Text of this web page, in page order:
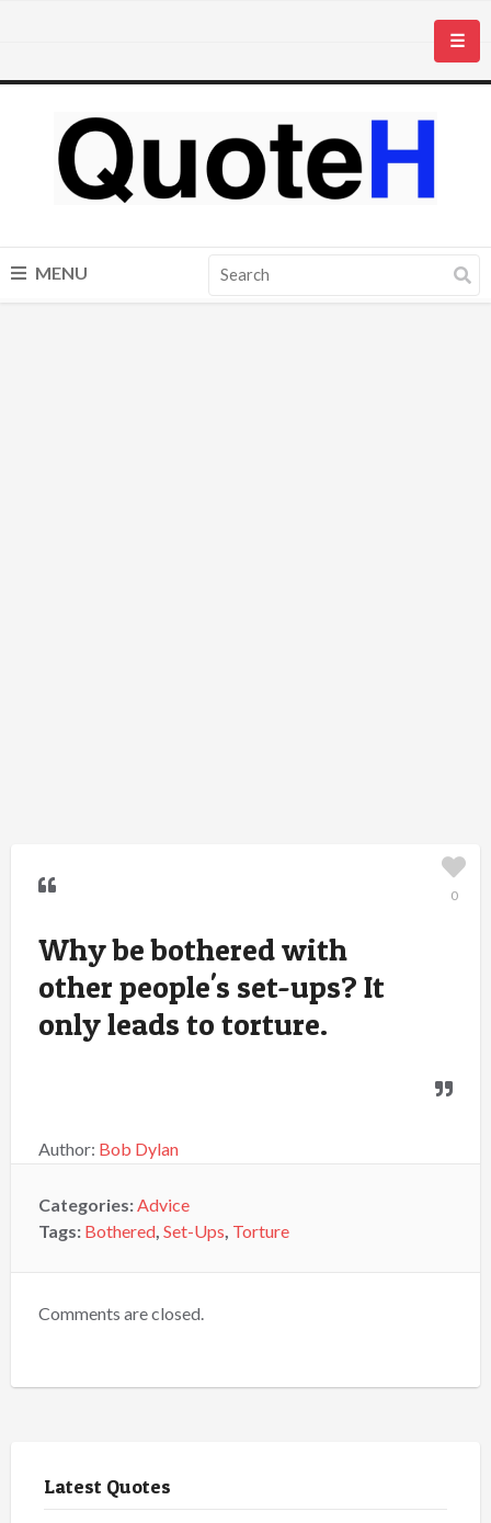
☰
MENU
Why be bothered with
other people's set-ups? It
only leads to torture.
Author: Bob Dylan
0
Categories:Advice
Tags: Bothered, Set-Ups, Torture
Comments are closed.
Latest Quotes